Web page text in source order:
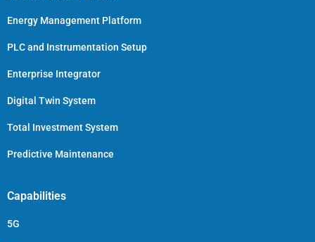
Energy Management Platform
PLC and Instrumentation Setup
Enterprise Integrator
Digital Twin System
Total Investment System
Predictive Maintenance
Capabilities
5G